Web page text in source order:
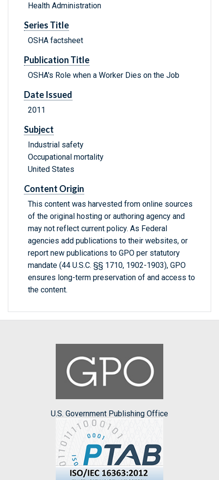
Health Administration
Series Title
OSHA factsheet
Publication Title
OSHA's Role when a Worker Dies on the Job
Date Issued
2011
Subject
Industrial safety
Occupational mortality
United States
Content Origin
This content was harvested from online sources
of the original hosting or authoring agency and
may not reflect current policy. As Federal
agencies add publications to their websites, or
report new publications to GPO per statutory
mandate (44 U.S.C. §§ 1710, 1902-1903), GPO
ensures long-term preservation of and access to
the content.
U.S. Government Publishing Office